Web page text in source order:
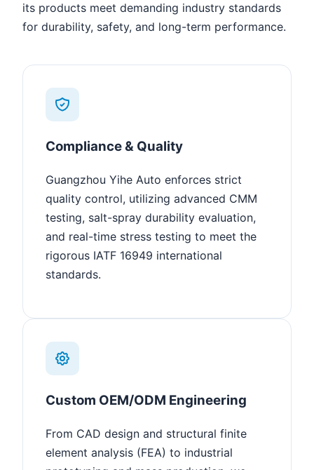
its products meet demanding industry standards
for durability, safety, and long-term performance.
Compliance & Quality
Guangzhou Yihe Auto enforces strict
quality control, utilizing advanced CMM
testing, salt-spray durability evaluation,
and real-time stress testing to meet the
rigorous IATF 16949 international
standards.
Custom OEM/ODM Engineering
From CAD design and structural finite
element analysis (FEA) to industrial